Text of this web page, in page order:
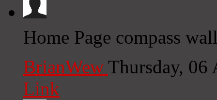
Home Page compass
BrianWew Thursday,
Link